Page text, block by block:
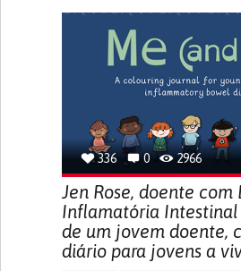
PEDIATRICS
PEDIATRIC
336 0 2966
Jen Rose, doente com
Inflamatória Intestinal
de um jovem doente,
diário para jovens a